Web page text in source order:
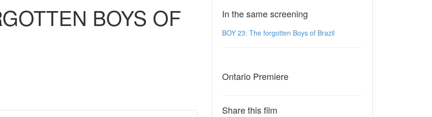
BOYS OF In the same screening
BOY 23: The forgotten Boys of Brazil
Ontario Premiere
Share this film